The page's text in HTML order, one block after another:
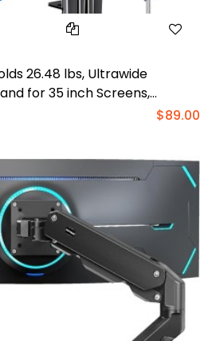
26.48 lbs, Ultrawide
for 35 inch Screens,
Mount with USB, C-$89.00